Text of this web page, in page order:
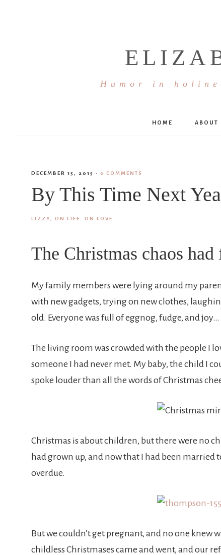
Humor in
HOME ABOUT
DECEMBER 15, 2015 · 6 COMMENTS
By This Time Next
LIZZY, ON LIFE· ON LOVE
The Christmas chaos
My family members were lying around my
with new gadgets, trying on new clothes,
old. Everyone was full of eggnog, fudge, and
The living room was crowded with the people I
someone I had never met. My baby, the child I
spoke louder than all the words of Christmas
Christmas is about children, but there were no
had grown up, and now that I had been married
overdue.
But we couldn’t get pregnant, and no one
childless Christmases came and went, and our